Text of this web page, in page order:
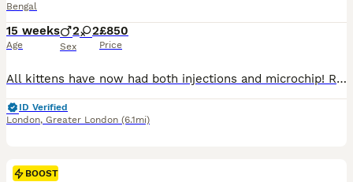
Bengal
15 weeks
Age
2 2
Sex
£850
Price
All kittens have now had both injections and microchip! Ready to go today :) Our beautiful Tica Registered Bengal cat Coco has had 4 exceptional kittens – strong, healthy, and absolutely stunning. These kittens have gorgeous Bengal markings, silky coats. They are being raised in a loving home environment, handled daily, and well socialised with people, children & house
ID Verified
London, Greater London (6.1mi)
BOOST